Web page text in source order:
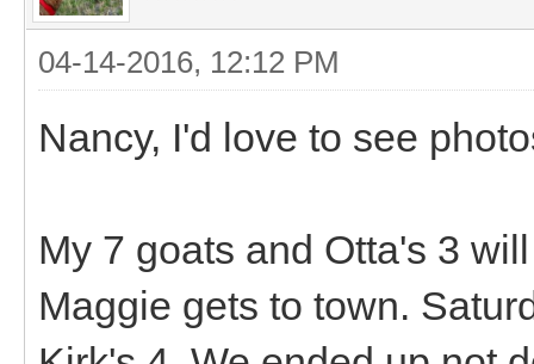
04-14-2016, 12:12 PM
Nancy, I'd love to see
My 7 goats and Otta's 3
Maggie gets to town.